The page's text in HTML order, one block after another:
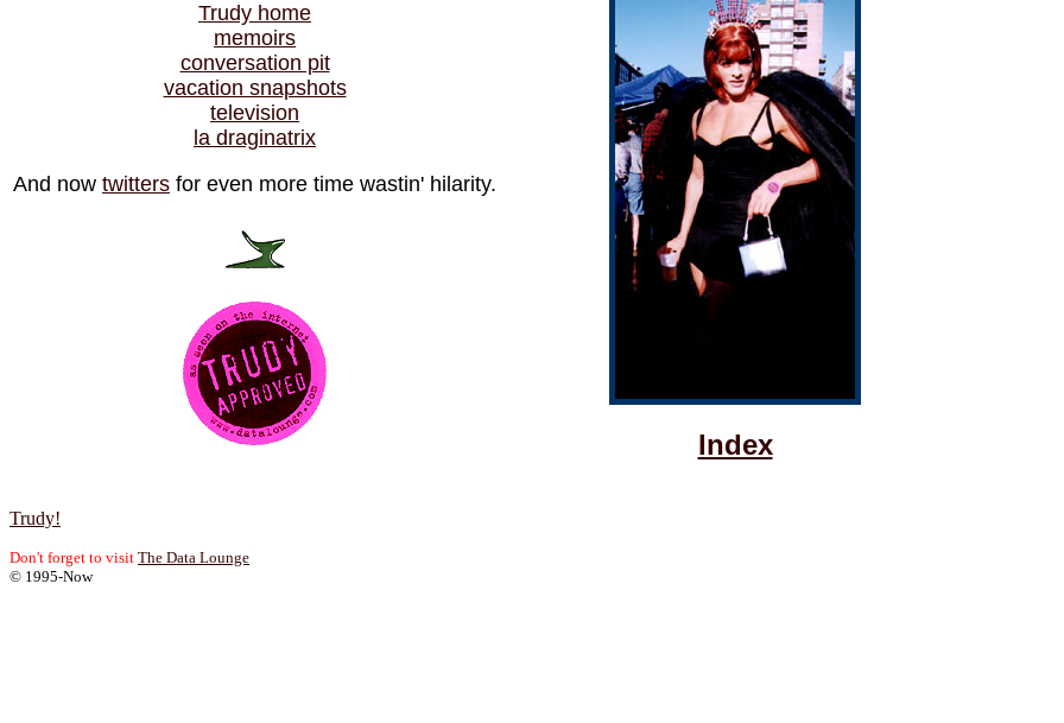
Trudy home
memoirs
conversation pit
vacation snapshots
television
la draginatrix
And now twitters for even more time wastin' hilarity.
Index
Trudy!
Don't forget to visit The Data Lounge
© 1995-Now